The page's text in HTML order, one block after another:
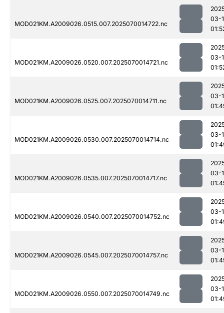
MOD021KM.A2009026.0515.007.2025070014722.nc
03-
MOD021KM.A2009026.0520.007.2025070014721.nc
03-
MOD021KM.A2009026.0525.007.2025070014711.nc
03-
MOD021KM.A2009026.0530.007.2025070014714.nc
03-
MOD021KM.A2009026.0535.007.2025070014717.nc
03-
MOD021KM.A2009026.0540.007.2025070014752.nc
03-
MOD021KM.A2009026.0545.007.2025070014757.nc
03-
MOD021KM.A2009026.0550.007.2025070014749.nc
03-